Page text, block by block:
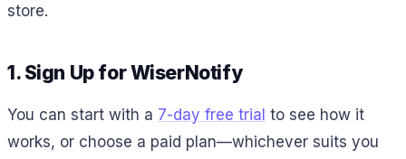
store.
1. Sign Up for WiserNotify
You can start with a 7-day free trial to see how it
works, or choose a paid plan—whichever suits you